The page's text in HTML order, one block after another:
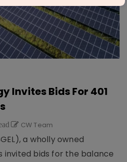
Invites Bids For 401
CW Team
a wholly owned
invited bids for the balance